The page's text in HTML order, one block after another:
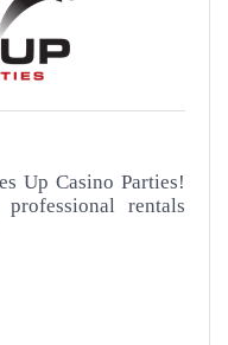
Up Casino Parties!
rentals